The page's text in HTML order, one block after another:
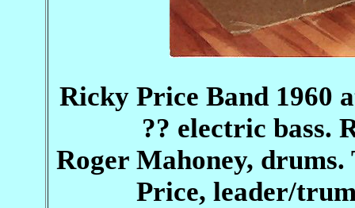
Ricky Price Band 1960
?? electric bass.
Roger Mahoney,
Price, leader/